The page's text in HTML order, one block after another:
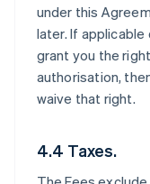
under this
later. If
grant you the
authorisation,
waive that right.
4.4 Taxes.